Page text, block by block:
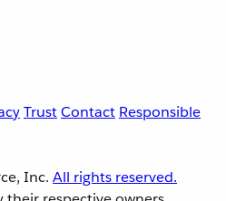
TrustContact Responsible
Inc. All rights reserved.